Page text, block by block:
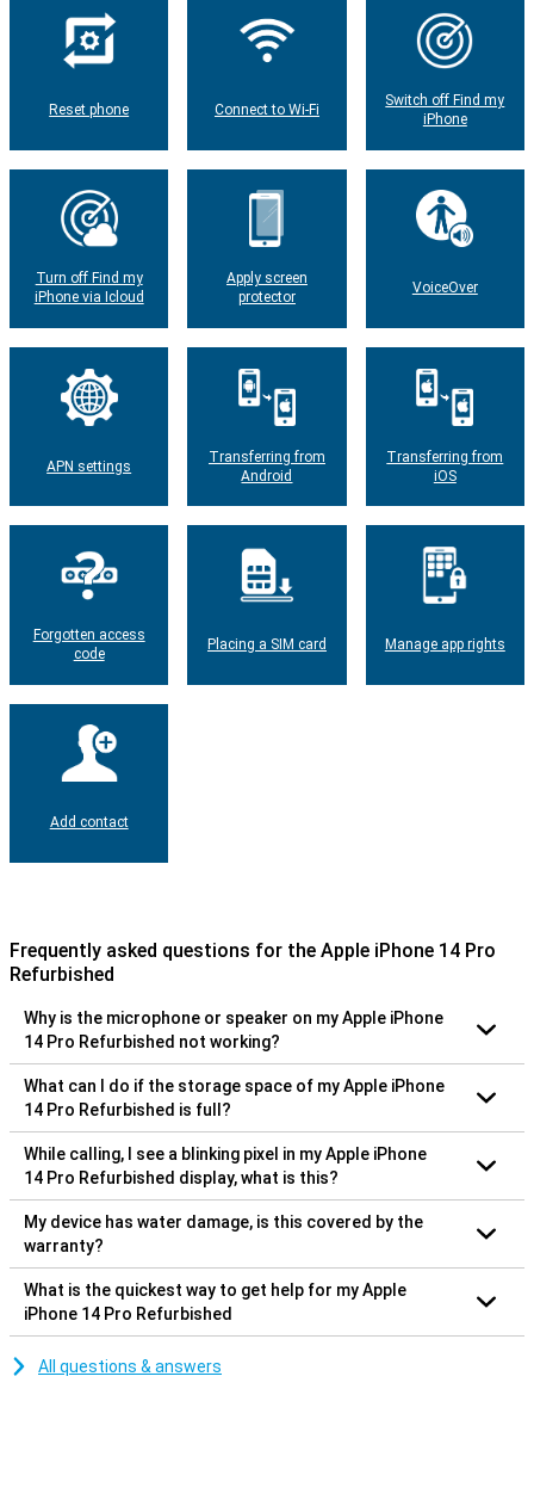
Reset phone Connect to Wi-Fi
Switch off Find my
iPhone
Turn off Find my
iPhone via Icloud
Apply screen
protector
VoiceOver
APN settings
Transferring from
Android
Transferring from
iOS
Forgotten access
code
Placing a SIM card Manage app rights
Add contact
Frequently asked questions for the Apple iPhone 14 Pro
Refurbished
Why is the microphone or speaker on my Apple iPhone
14 Pro Refurbished not working?
What can I do if the storage space of my Apple iPhone
14 Pro Refurbished is full?
While calling, I see a blinking pixel in my Apple iPhone
14 Pro Refurbished display, what is this?
My device has water damage, is this covered by the
warranty?
What is the quickest way to get help for my Apple
iPhone 14 Pro Refurbished
All questions & answers